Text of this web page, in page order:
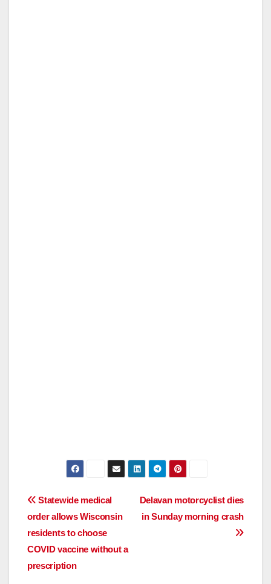
Post
navigation
Delavan motorcyclist dies
in Sunday morning crash
Statewide medical
order allows Wisconsin
residents to choose
COVID vaccine without a
prescription